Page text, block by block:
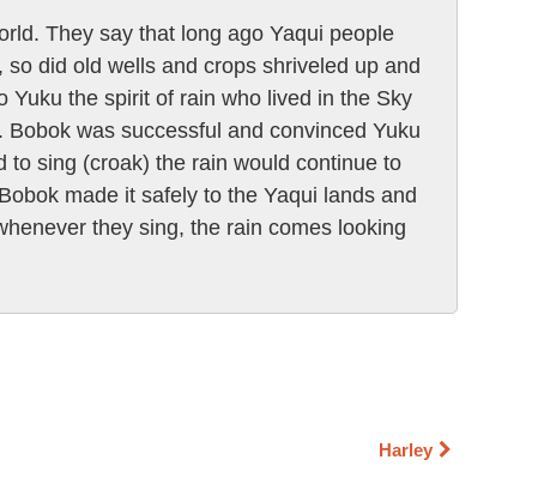
They say that long ago Yaqui people
did old wells and crops shriveled up and
Yuku the spirit of rain who lived in the Sky
was successful and convinced Yuku
to sing (croak) the rain would continue to
made it safely to the Yaqui lands and
they sing, the rain comes looking
Harley